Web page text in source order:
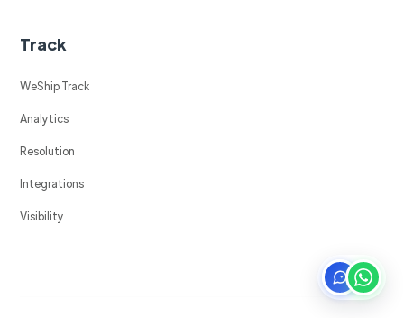
Track
WeShip Track
Analytics
Resolution
Integrations
Visibility